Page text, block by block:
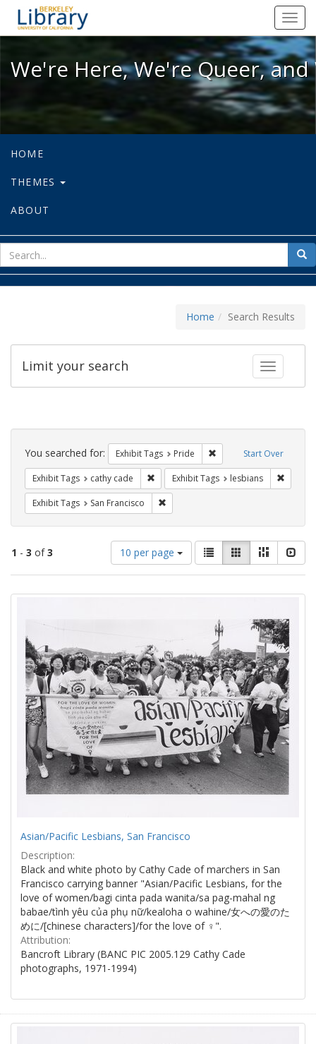
We're Here, We're Queer, and
We're Here, We're Queer,
HOME
THEMES
ABOUT
for
Home Search Results
Toggle
Limit your search
Search
Constraints Start Over
You searched for: Exhibit Tags Pride Remove constraint
Exhibit Tags cathy cade Remove constraint Exhibit Tags: cathy
Exhibit Tags lesbians
Exhibit Tags San Francisco
1 - 3 of3
Number
of
results
10 per page
View
results
as:
List GalleryMasonry
Search
Asian/Pacific Lesbians, San Francisco
Description:
Black and white photo by Cathy Cade of marchers in San
Francisco carrying banner "Asian/Pacific Lesbians, for the
love of women/bagi cinta pada wanita/sa pag-mahal ng
babae/tình yêu của phụ nữ/kealoha o wahine/女への愛のた
めに/[chinese characters]/for the love of ♀".
Attribution:
Bancroft Library (BANC PIC 2005.129 Cathy Cade
photographs, 1971-1994)